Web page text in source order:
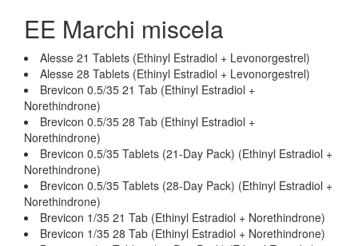
EE Marchi miscela
Alesse 21 Tablets (Ethinyl Estradiol + Levonorgestrel)
Alesse 28 Tablets (Ethinyl Estradiol + Levonorgestrel)
Brevicon 0.5/35 21 Tab (Ethinyl Estradiol +
Norethindrone)
Brevicon 0.5/35 28 Tab (Ethinyl Estradiol +
Norethindrone)
Brevicon 0.5/35 Tablets (21-Day Pack) (Ethinyl Estradiol +
Norethindrone)
Brevicon 0.5/35 Tablets (28-Day Pack) (Ethinyl Estradiol +
Norethindrone)
Brevicon 1/35 21 Tab (Ethinyl Estradiol + Norethindrone)
Brevicon 1/35 28 Tab (Ethinyl Estradiol + Norethindrone)